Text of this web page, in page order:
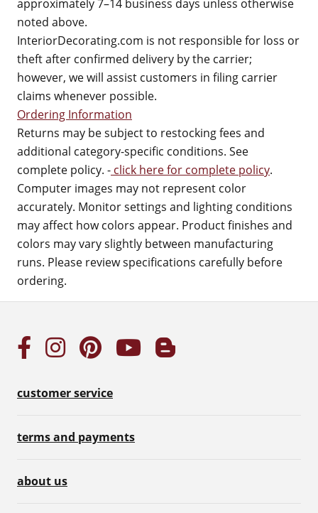
approximately 7–14 business days unless otherwise
noted above.
InteriorDecorating.com is not responsible for loss or
theft after confirmed delivery by the carrier;
however, we will assist customers in filing carrier
claims whenever possible.
Ordering Information
Returns may be subject to restocking fees and
additional category-specific conditions. See
complete policy. - click here for complete policy.
Computer images may not represent color
accurately. Monitor settings and lighting conditions
may affect how colors appear. Product finishes and
colors may vary slightly between manufacturing
runs. Please review specifications carefully before
ordering.
customer service
terms and payments
about us